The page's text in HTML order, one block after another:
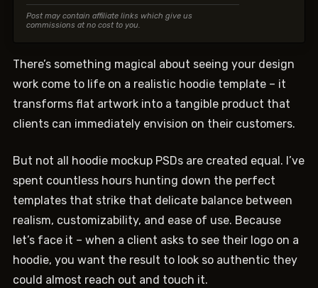
Post may contain affiliate links which give us
commissions at no cost to you.
There’s something magical about seeing your design
work come to life on a realistic hoodie template – it
transforms flat artwork into a tangible product that
clients can immediately envision on their customers.
But not all hoodie mockup PSDs are created equal. I’ve
spent countless hours hunting down the perfect
templates that strike that delicate balance between
realism, customizability, and ease of use. Because
let’s face it – when a client asks to see their logo on a
hoodie, you want the result to look so authentic they
could almost reach out and touch it.